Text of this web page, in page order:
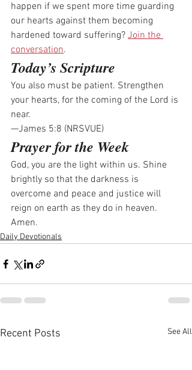
happen if we spent more time guarding
our hearts against them becoming
hardened toward suffering? Join the
conversation.
Today’s Scripture
You also must be patient. Strengthen
your hearts, for the coming of the Lord is
near.
—James 5:8 (NRSVUE)
Prayer for the Week
God, you are the light within us. Shine
brightly so that the darkness is
overcome and peace and justice will
reign on earth as they do in heaven.
Amen.
Daily Devotionals
Recent Posts See All